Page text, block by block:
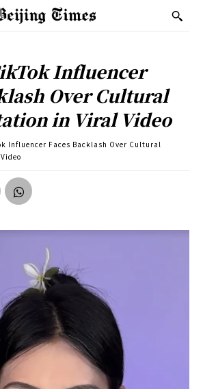
Influencer
Over Cultural
in Viral Video
Influencer Faces Backlash Over Cultural